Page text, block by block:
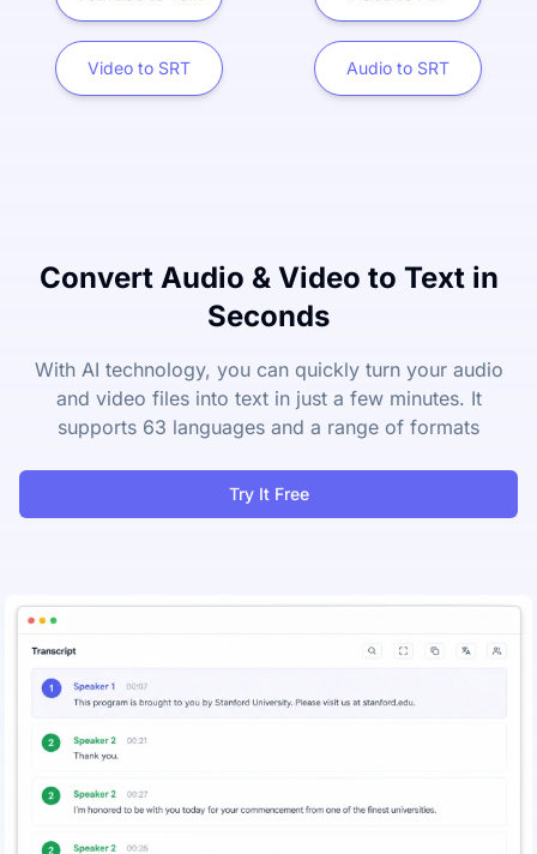
Video to SRT Audio to SRT
Convert Audio & Video to Text in
Seconds
With AI technology, you can quickly turn your audio
and video files into text in just a few minutes. It
supports 63 languages and a range of formats
Try It Free